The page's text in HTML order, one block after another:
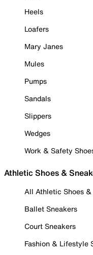
Heels
Loafers
Mary Janes
Mules
Pumps
Sandals
Slippers
Wedges
Work & Safety
Athletic Shoes &
All Athletic Shoes &
Ballet Sneakers
Court Sneakers
Fashion & Lifestyle